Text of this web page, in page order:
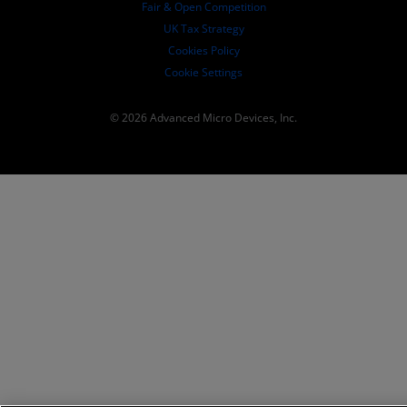
Fair & Open Competition
UK Tax Strategy
Cookies Policy
Cookie Settings
© 2026 Advanced Micro Devices, Inc.